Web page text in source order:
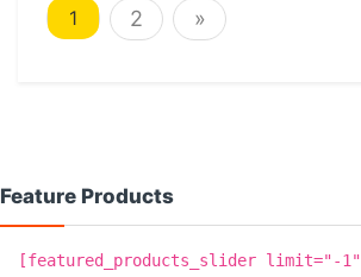
1 2 »
Feature Products
[featured_products_slider limit="-1"